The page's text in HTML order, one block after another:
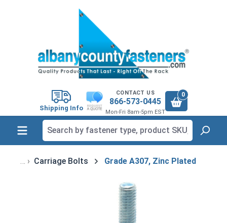
Shipping Info
CONTACT US
866-573-0445
Mon-Fri 8am-5pm EST
0
Carriage Bolts Grade A307, Zinc Plated